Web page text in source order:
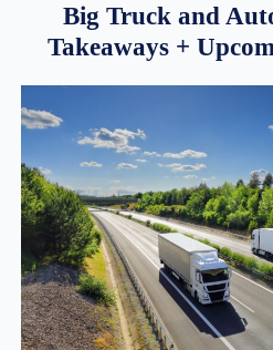
Big Truck and
Takeaways +